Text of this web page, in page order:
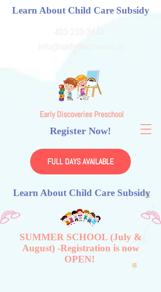
Early Discoveries Preschool
Register Now!
FULL DAYS AVAILABLE
Learn About Child Care Subsidy
SUMMER SCHOOL (July &
August) -Registration is now
OPEN!
Learn About Child Care Subsidy